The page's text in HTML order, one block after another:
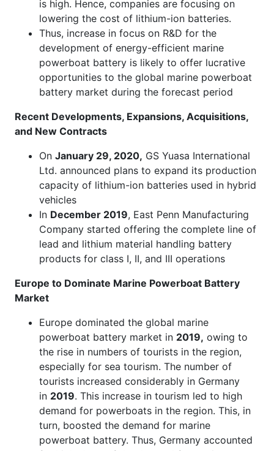
is high. Hence, companies are focusing on
lowering the cost of lithium-ion batteries.
Thus, increase in focus on R&D for the
development of energy-efficient marine
powerboat battery is likely to offer lucrative
opportunities to the global marine powerboat
battery market during the forecast period
Recent Developments, Expansions, Acquisitions,
and New Contracts
On January 29, 2020, GS Yuasa International
Ltd. announced plans to expand its production
capacity of lithium-ion batteries used in hybrid
vehicles
In December 2019, East Penn Manufacturing
Company started offering the complete line of
lead and lithium material handling battery
products for class I, II, and III operations
Europe to Dominate Marine Powerboat Battery
Market
Europe dominated the global marine
powerboat battery market in 2019, owing to
the rise in numbers of tourists in the region,
especially for sea tourism. The number of
tourists increased considerably in Germany
in 2019. This increase in tourism led to high
demand for powerboats in the region. This, in
turn, boosted the demand for marine
powerboat battery. Thus, Germany accounted